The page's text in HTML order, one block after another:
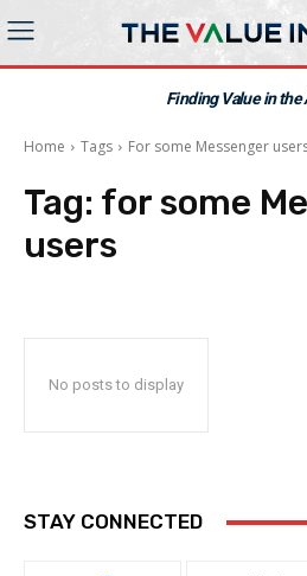
Finding Value in the
Home Tags For some Messenger
Tag: for some
users
No posts to display
STAY CONNECTED